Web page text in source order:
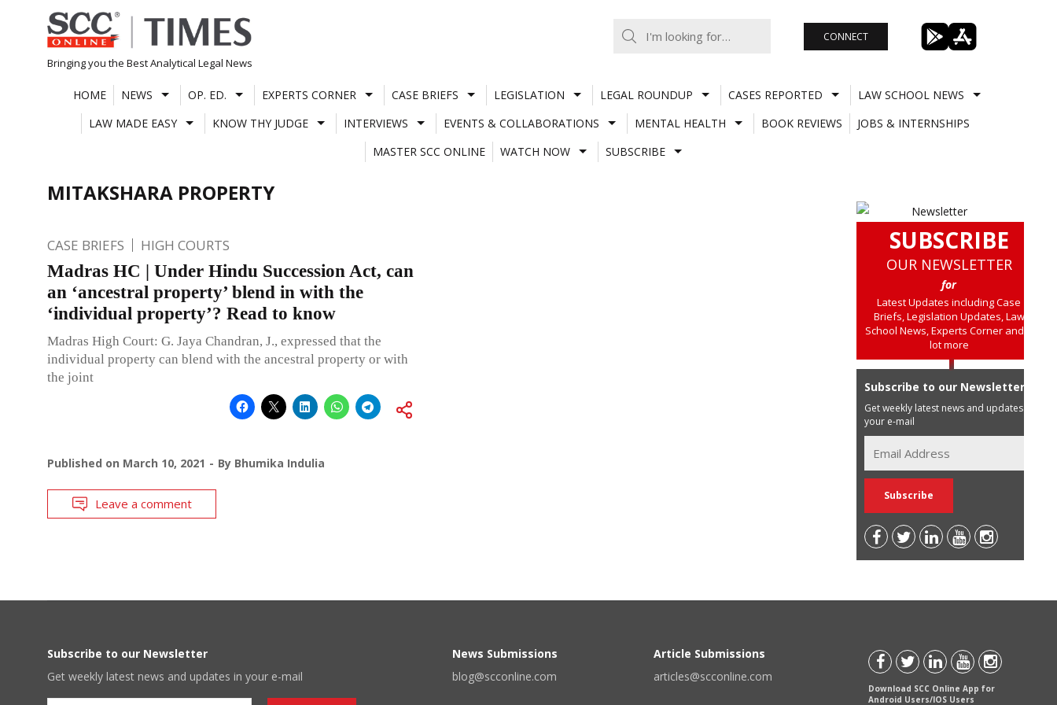
Skip
to
content
Bringing you the Best Analytical Legal News
CONNECT
HOME NEWS OP. ED. EXPERTS CORNER CASE BRIEFS LEGISLATION LEGAL ROUNDUP CASES REPORTED
LAW SCHOOL NEWS
LAW MADE EASY
KNOW THY JUDGE INTERVIEWS EVENTS & COLLABORATIONS MENTAL HEALTH BOOK REVIEWS
JOBS & INTERNSHIPS
MASTER SCC ONLINE
WATCH NOW SUBSCRIBE
MITAKSHARA PROPERTY
CASE BRIEFS HIGH COURTS
Madras HC | Under Hindu Succession Act, can
an ‘ancestral property’ blend in with the
‘individual property’? Read to know
Madras High Court: G. Jaya Chandran, J., expressed that the
individual property can blend with the ancestral property or with
the joint
Published on March 10, 2021 By Bhumika Indulia
Leave a comment
SUBSCRIBE
OUR NEWSLETTER
for
Latest Updates including Case
Briefs, Legislation Updates, Law
School News, Experts Corner and a
lot more
Subscribe to our Newsletter
Get weekly latest news and updates in
your e-mail
Subscribe to our Newsletter
Get weekly latest news and updates in your e-mail
News Submissions
blog@scconline.com
Article Submissions
articles@scconline.com
Download SCC Online App for
Android Users/IOS Users